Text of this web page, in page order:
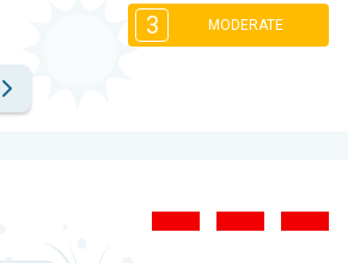
3 MODERATE